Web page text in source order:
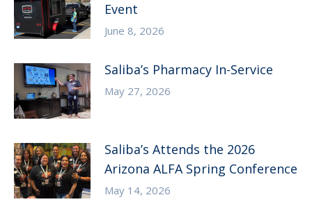
Event
June 8, 2026
Saliba’s Pharmacy In-Service
May 27, 2026
Saliba’s Attends the 2026
Arizona ALFA Spring Conference
May 14, 2026